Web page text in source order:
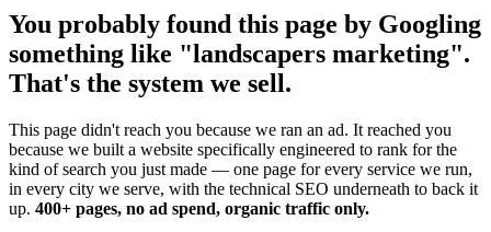
You probably found this page by Googling
something like "landscapers marketing".
That's the system we sell.
This page didn't reach you because we ran an ad. It reached you
because we built a website specifically engineered to rank for the
kind of search you just made — one page for every service we run,
in every city we serve, with the technical SEO underneath to back it
up. 400+ pages, no ad spend, organic traffic only.